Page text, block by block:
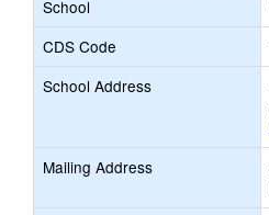
School
CDS Code
School Address
Mailing Address